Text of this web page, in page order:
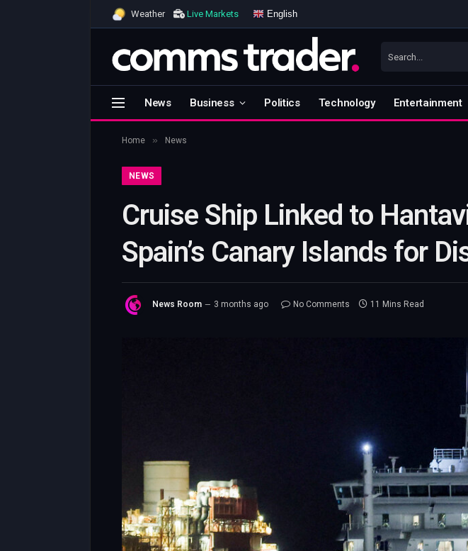
Weather Live Markets English
News Business Politics Technology Entertainment
Home » News
NEWS
Cruise Ship Linked to
Spain’s Canary Islands for
News Room 3 months ago No Comments 11 Mins Read